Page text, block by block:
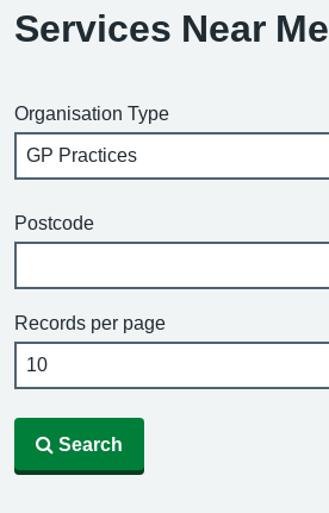
Services Near Me
Organisation Type
Postcode
Records per page
Search